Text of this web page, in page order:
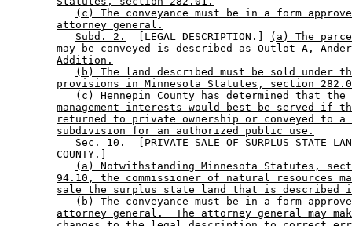
(c) The conveyance must be in a form
attorney general.
Subd. 2.
  [LEGAL DESCRIPTION.]
(a) The
may be conveyed is described as Outlot A,
Addition.
(b) The land described must be sold under
provisions in Minnesota Statutes, section
(c) Hennepin County has determined that
management interests would best be served if
returned to private ownership or conveyed to a
subdivision for an authorized public use.
Sec. 10.  [PRIVATE SALE OF SURPLUS STATE
        COUNTY.]
(a) Notwithstanding Minnesota Statutes,
94.10, the commissioner of natural resources
sale the surplus state land that is described
(b) The conveyance must be in a form
attorney general.  The attorney general may